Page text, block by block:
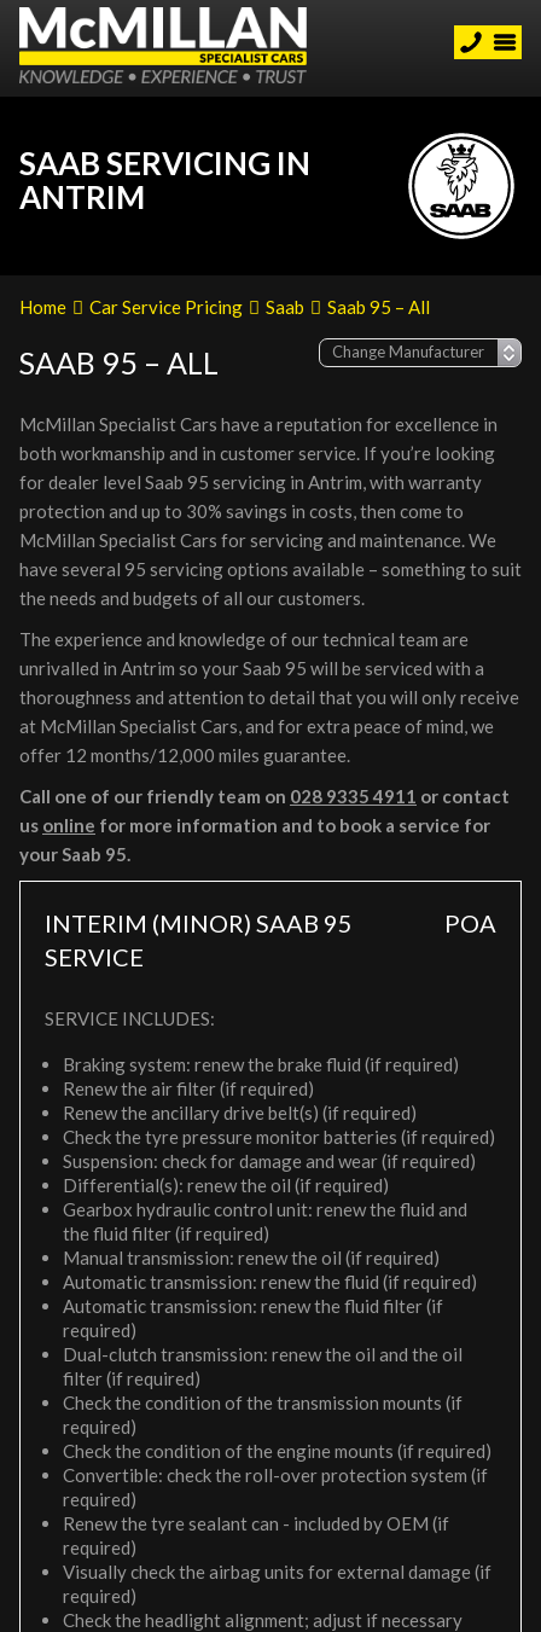
SAAB SERVICING IN
ANTRIM
Home Car Service Pricing Saab Saab 95 – All
SAAB 95 – ALL
McMillan Specialist Cars have a reputation for excellence in
both workmanship and in customer service. If you’re looking
for dealer level Saab 95 servicing in Antrim, with warranty
protection and up to 30% savings in costs, then come to
McMillan Specialist Cars for servicing and maintenance. We
have several 95 servicing options available – something to suit
the needs and budgets of all our customers.
The experience and knowledge of our technical team are
unrivalled in Antrim so your Saab 95 will be serviced with a
thoroughness and attention to detail that you will only receive
at McMillan Specialist Cars, and for extra peace of mind, we
offer 12 months/12,000 miles guarantee.
Call one of our friendly team on 028 9335 4911 or contact
us online for more information and to book a service for
your Saab 95.
INTERIM (MINOR) SAAB 95
SERVICE
POA
SERVICE INCLUDES:
Braking system: renew the brake fluid (if required)
Renew the air filter (if required)
Renew the ancillary drive belt(s) (if required)
Check the tyre pressure monitor batteries (if required)
Suspension: check for damage and wear (if required)
Differential(s): renew the oil (if required)
Gearbox hydraulic control unit: renew the fluid and
the fluid filter (if required)
Manual transmission: renew the oil (if required)
Automatic transmission: renew the fluid (if required)
Automatic transmission: renew the fluid filter (if
required)
Dual-clutch transmission: renew the oil and the oil
filter (if required)
Check the condition of the transmission mounts (if
required)
Check the condition of the engine mounts (if required)
Convertible: check the roll-over protection system (if
required)
Renew the tyre sealant can - included by OEM (if
required)
Visually check the airbag units for external damage (if
required)
Check the headlight alignment; adjust if necessary